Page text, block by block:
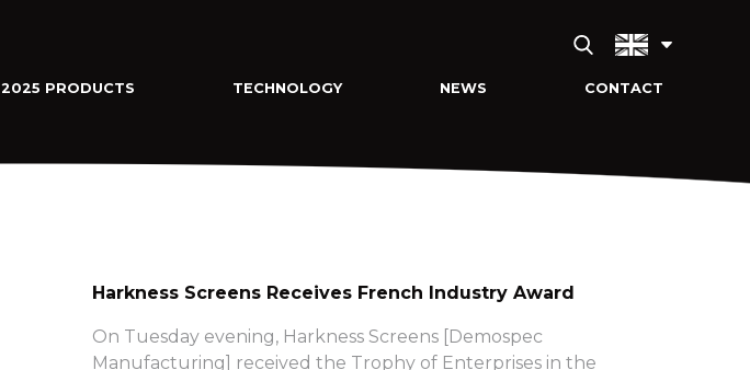
2025 PRODUCTS TECHNOLOGY NEWS CONTACT
Harkness Screens Receives French Industry Award
On Tuesday evening, Harkness Screens [Demospec
Manufacturing] received the Trophy of Enterprises in the